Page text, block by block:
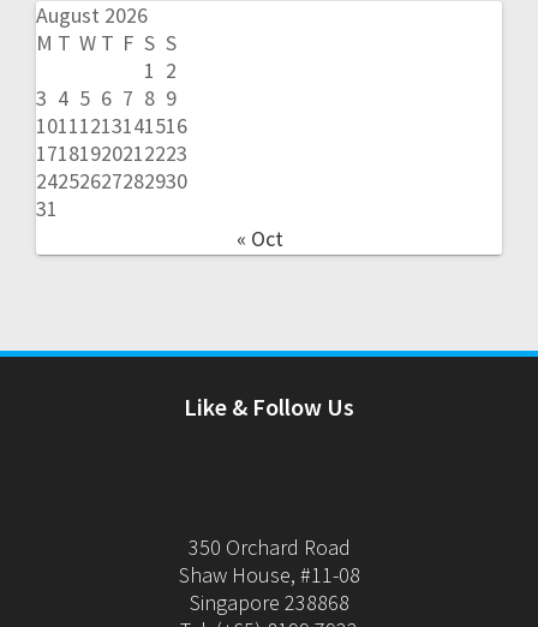
August 2026
M T W T F S S
1 2
3 4 5 6 7 8 9
10111213141516
17181920212223
24252627282930
31
« Oct
Like & Follow Us
350 Orchard Road
Shaw House, #11-08
Singapore 238868